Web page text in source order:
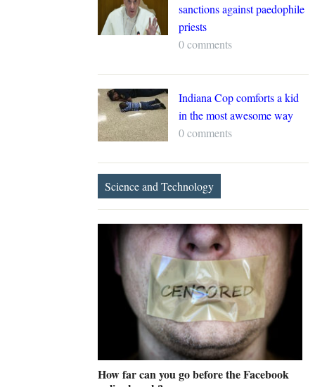
sanctions against paedophile
priests
0 comments
Indiana Cop comforts a kid
in the most awesome way
0 comments
Science and Technology
How far can you go before the Facebook